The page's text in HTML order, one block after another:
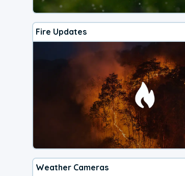
Fire Updates
Weather Cameras